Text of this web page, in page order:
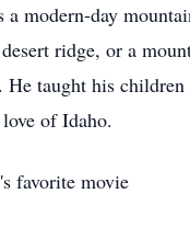
a modern-day
ridge, or a
taught his children
of Idaho.
favorite movie